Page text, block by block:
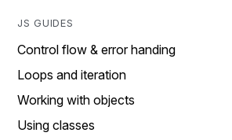
JS GUIDES
Control flow & error handing
Loops and iteration
Working with objects
Using classes